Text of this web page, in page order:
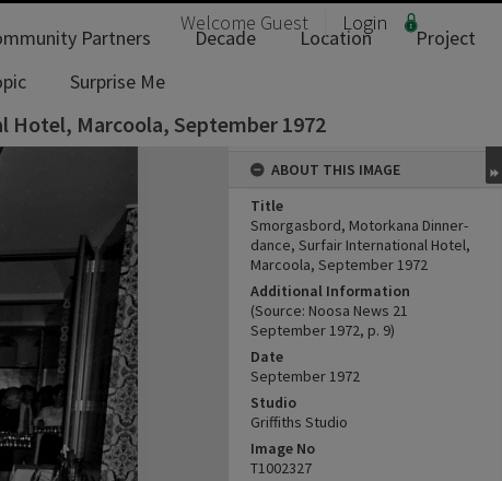
Welcome Guest Login
Partners Decade Location
Project
Surprise Me
Marcoola, September 1972
ABOUT THIS IMAGE
Title
Smorgasbord, Motorkana Dinner-
dance, Surfair International Hotel,
Marcoola, September 1972
Additional Information
(Source: Noosa News 21
September 1972, p. 9)
Date
September 1972
Studio
Griffiths Studio
Image No
T1002327